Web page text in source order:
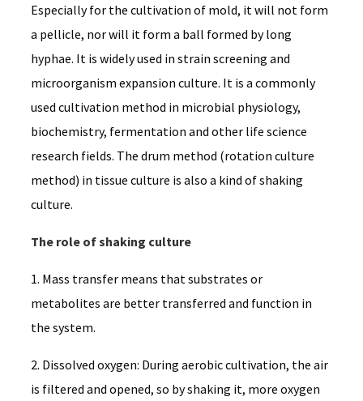
Especially for the cultivation of mold, it will not form
a pellicle, nor will it form a ball formed by long
hyphae. It is widely used in strain screening and
microorganism expansion culture. It is a commonly
used cultivation method in microbial physiology,
biochemistry, fermentation and other life science
research fields. The drum method (rotation culture
method) in tissue culture is also a kind of shaking
culture.
The role of shaking culture
1. Mass transfer means that substrates or
metabolites are better transferred and function in
the system.
2. Dissolved oxygen: During aerobic cultivation, the air
is filtered and opened, so by shaking it, more oxygen